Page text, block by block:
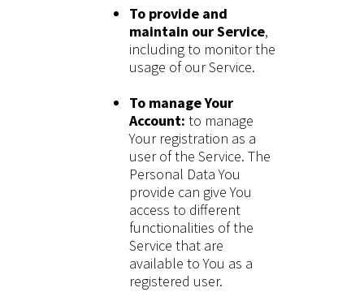
To provide and
maintain our Service,
including to monitor the
usage of our Service.
To manage Your
Account: to manage
Your registration as a
user of the Service. The
Personal Data You
provide can give You
access to different
functionalities of the
Service that are
available to You as a
registered user.